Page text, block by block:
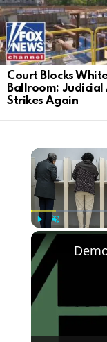
Court Blocks
Ballroom: Judicial
Strikes Again
Play Unmute